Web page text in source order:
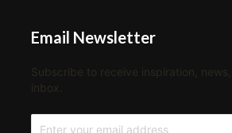
Email Newsletter
Subscribe to receive inspiration,
inbox.